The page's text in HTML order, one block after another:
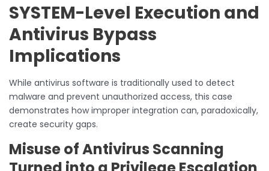
SYSTEM-Level Execution and
Antivirus Bypass
Implications
While antivirus software is traditionally used to detect
malware and prevent unauthorized access, this case
demonstrates how improper integration can, paradoxically,
create security gaps.
Misuse of Antivirus Scanning